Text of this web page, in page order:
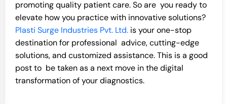
promoting quality patient care. So are you ready to
elevate how you practice with innovative solutions?
Plasti Surge Industries Pvt. Ltd. is your one-stop
destination for professional advice, cutting-edge
solutions, and customized assistance. This is a good
post to be taken as a next move in the digital
transformation of your diagnostics.